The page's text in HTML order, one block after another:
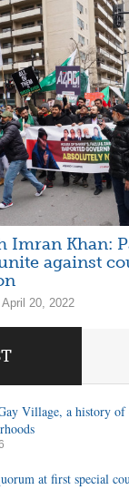
Imran Khan:
against
20, 2022
Village, a history of
at first special